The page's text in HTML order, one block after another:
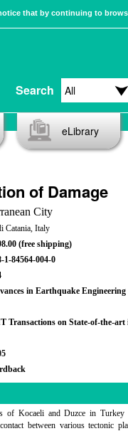
that by continuing to
Search
eLibrary
of Damage
City
Catania, Italy
(free shipping)
1-84564-004-0
in Earthquake Engineering
Transactions on State-of-the-art
of Kocaeli and Duzce in
between various tectonic